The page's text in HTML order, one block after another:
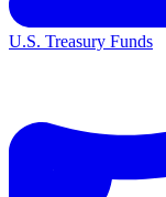
U.S. Treasury Funds